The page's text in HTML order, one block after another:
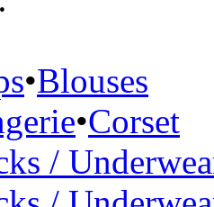
•Blouses
•Corset
/